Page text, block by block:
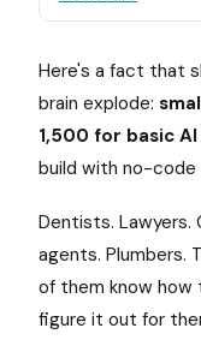
Here's a fact that
brain explode:
1,500 for basic
build with no-code
Dentists. Lawyers.
agents. Plumbers.
of them know how
figure it out for